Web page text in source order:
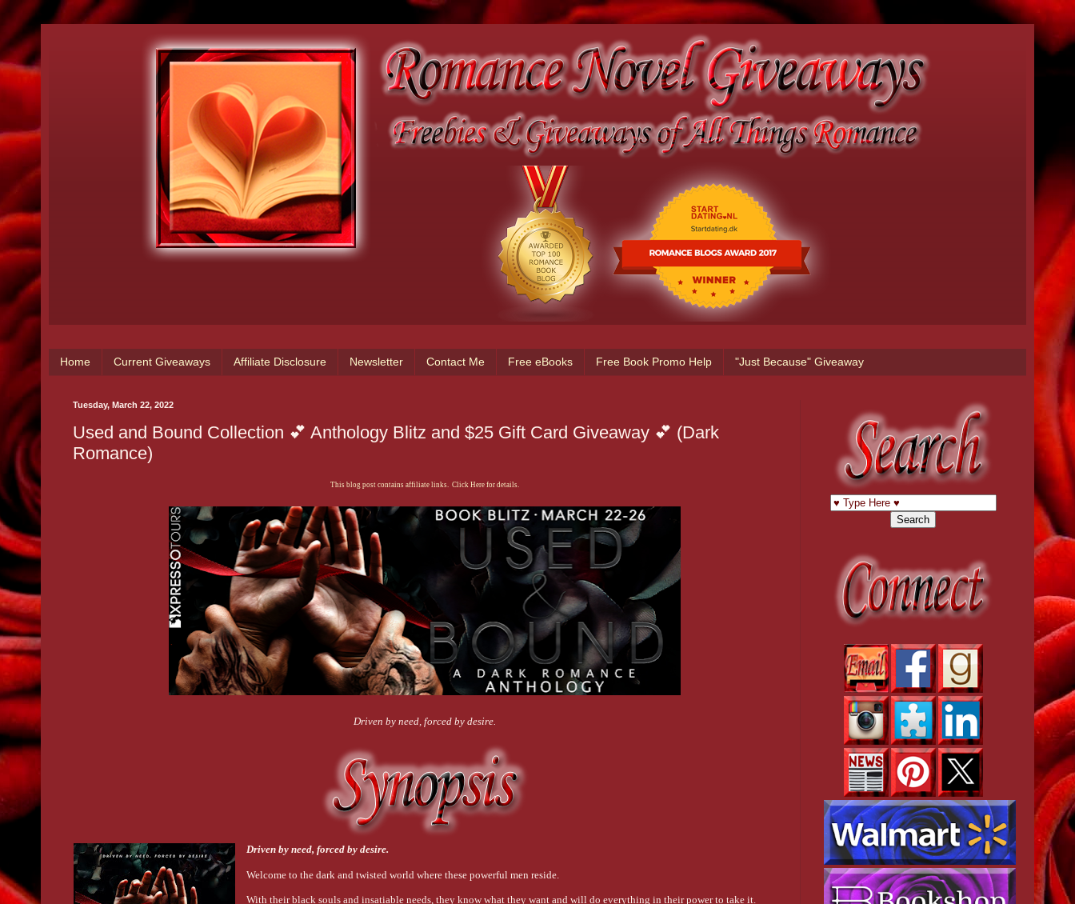
Home Current Giveaways Affiliate Disclosure Newsletter Contact Me Free eBooks Free Book Promo Help "Just Because" Giveaway
Tuesday, March 22, 2022
Used and Bound Collection 💕 Anthology Blitz and $25 Gift Card Giveaway 💕 (Dark
Romance)
This blog post contains affiliate links. Click Here for details.
Driven by need, forced by desire.
Driven by need, forced by desire.
Welcome to the dark and twisted world where these powerful men reside.
With their black souls and insatiable needs, they know what they want and will do everything in their power to take it.